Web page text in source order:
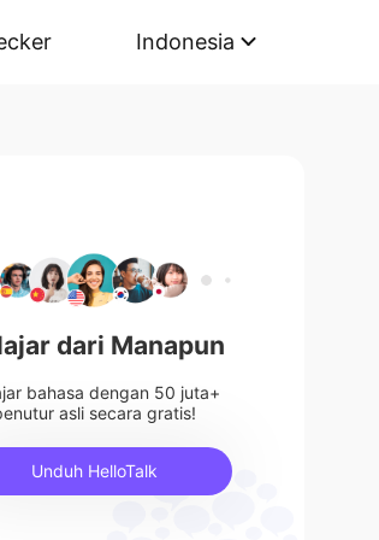
Indonesia
dari Manapun
bahasa dengan 50 juta+
asli secara gratis!
Unduh HelloTalk